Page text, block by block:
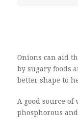
Onions can aid
by sugary foods
better shape to
A good source
phosphorous